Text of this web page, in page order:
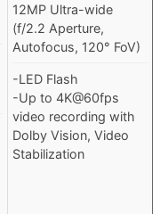
12MP Ultra-wide
(f/2.2 Aperture,
Autofocus, 120° FoV)
-LED Flash
-Up to 4K@60fps
video recording with
Dolby Vision, Video
Stabilization